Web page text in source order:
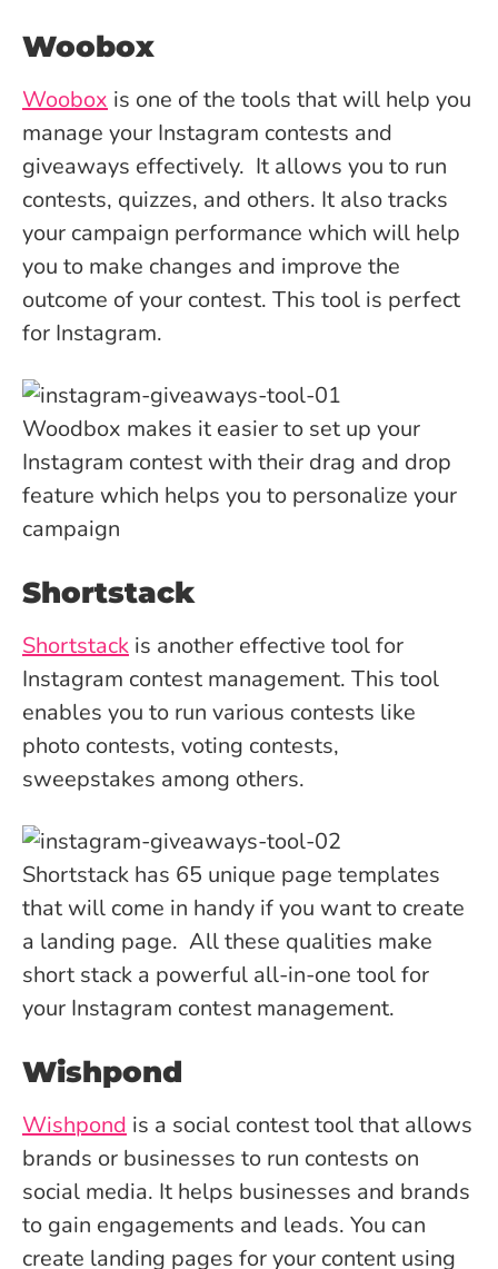
Woobox
Woobox is one of the tools that will help you
manage your Instagram contests and
giveaways effectively. It allows you to run
contests, quizzes, and others. It also tracks
your campaign performance which will help
you to make changes and improve the
outcome of your contest. This tool is perfect
for Instagram.
Woodbox makes it easier to set up your
Instagram contest with their drag and drop
feature which helps you to personalize your
campaign
Shortstack
Shortstack is another effective tool for
Instagram contest management. This tool
enables you to run various contests like
photo contests, voting contests,
sweepstakes among others.
Shortstack has 65 unique page templates
that will come in handy if you want to create
a landing page. All these qualities make
short stack a powerful all-in-one tool for
your Instagram contest management.
Wishpond
Wishpond is a social contest tool that allows
brands or businesses to run contests on
social media. It helps businesses and brands
to gain engagements and leads. You can
create landing pages for your content using